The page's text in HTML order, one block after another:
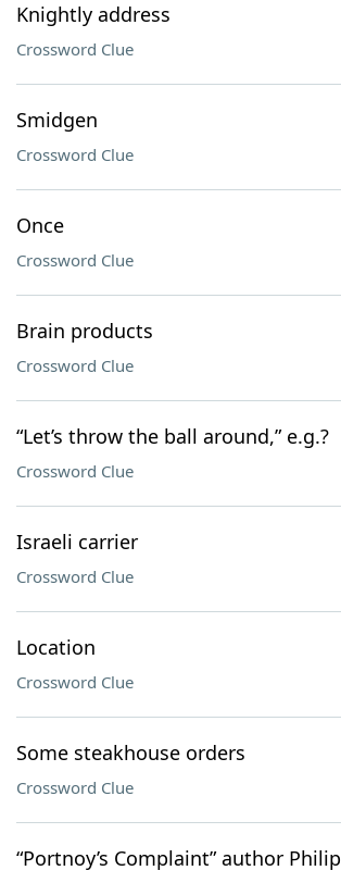
Knightly address
Crossword Clue
Smidgen
Crossword Clue
Once
Crossword Clue
Brain products
Crossword Clue
“Let’s throw the ball around,” e.g.?
Crossword Clue
Israeli carrier
Crossword Clue
Location
Crossword Clue
Some steakhouse orders
Crossword Clue
“Portnoy’s Complaint” author Philip